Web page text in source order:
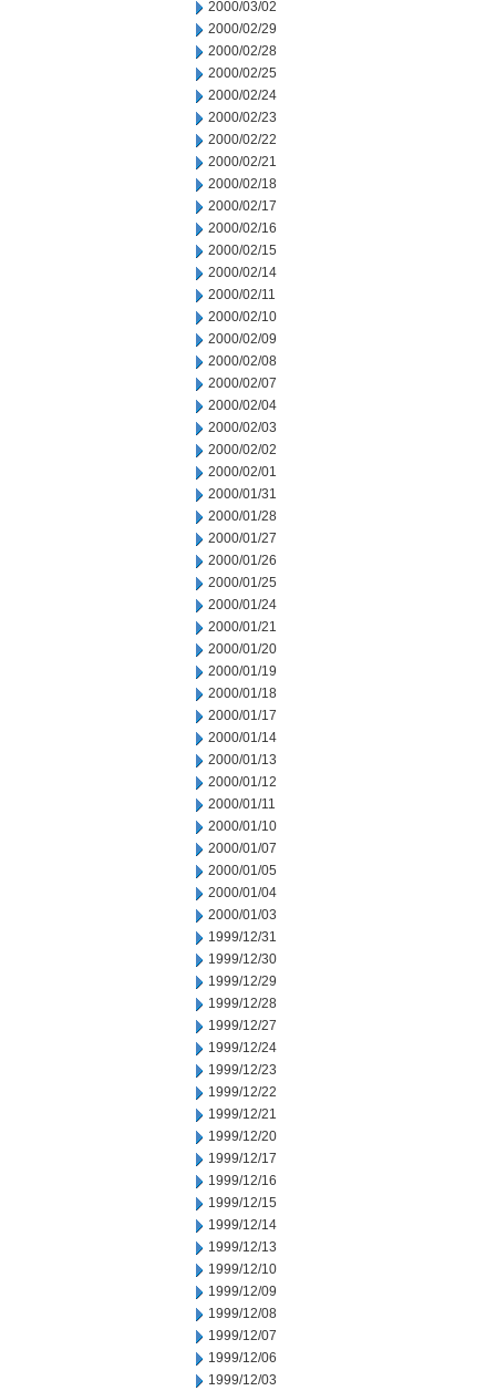
2000/03/02
2000/02/29
2000/02/28
2000/02/25
2000/02/24
2000/02/23
2000/02/22
2000/02/21
2000/02/18
2000/02/17
2000/02/16
2000/02/15
2000/02/14
2000/02/11
2000/02/10
2000/02/09
2000/02/08
2000/02/07
2000/02/04
2000/02/03
2000/02/02
2000/02/01
2000/01/31
2000/01/28
2000/01/27
2000/01/26
2000/01/25
2000/01/24
2000/01/21
2000/01/20
2000/01/19
2000/01/18
2000/01/17
2000/01/14
2000/01/13
2000/01/12
2000/01/11
2000/01/10
2000/01/07
2000/01/05
2000/01/04
2000/01/03
1999/12/31
1999/12/30
1999/12/29
1999/12/28
1999/12/27
1999/12/24
1999/12/23
1999/12/22
1999/12/21
1999/12/20
1999/12/17
1999/12/16
1999/12/15
1999/12/14
1999/12/13
1999/12/10
1999/12/09
1999/12/08
1999/12/07
1999/12/06
1999/12/03